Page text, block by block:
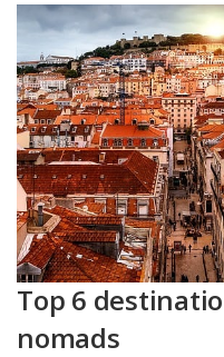
Top 6
nomads